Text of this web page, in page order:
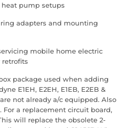
pump setups
adapters and mounting
mobile home electric
retrofits
package used when adding
E1EH, E2EH, E1EB, E2EB &
not already a/c equipped. Also
For a replacement circuit board,
will replace the obsolete 2-